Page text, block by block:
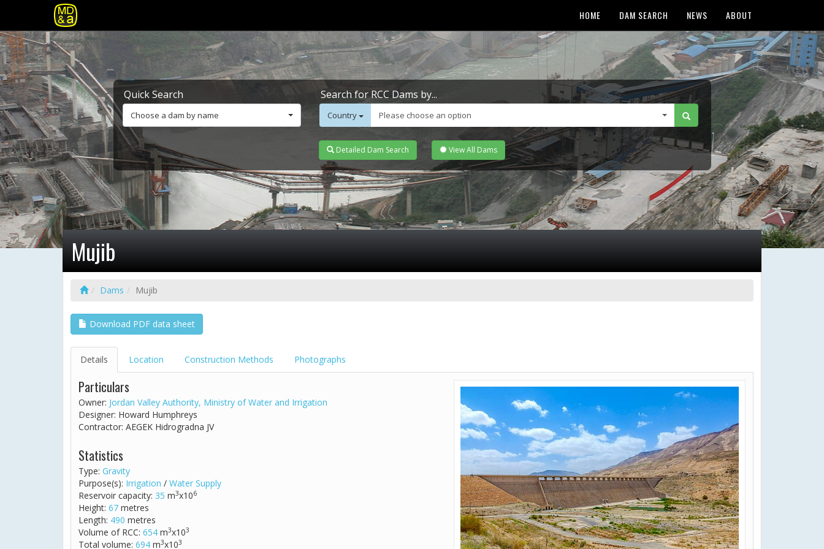
HOME DAM SEARCH NEWS ABOUT
Quick Search
Choose a dam by name
Search for RCC Dams by...
Country Please choose an option
Detailed Dam Search View All Dams
Mujib
Dams Mujib
Download PDF data sheet
Details Location Construction Methods Photographs
Particulars
Owner: Jordan Valley Authority, Ministry of Water and Irrigation
Designer: Howard Humphreys
Contractor: AEGEK Hidrogradna JV
Statistics
Type: Gravity
Purpose(s): Irrigation / Water Supply
Reservoir capacity: 35 m3x106
Height: 67 metres
Length: 490 metres
Volume of RCC: 654 m3x103
Total volume: 694 m3x103